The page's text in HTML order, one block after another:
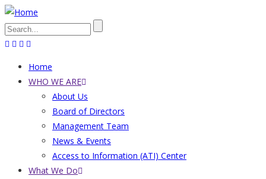
Skip
to
main
Search
Main
navigation
Home
WHO WE ARE
About Us
Board of Directors
Management Team
News & Events
Access to Information (ATI) Center
What We Do